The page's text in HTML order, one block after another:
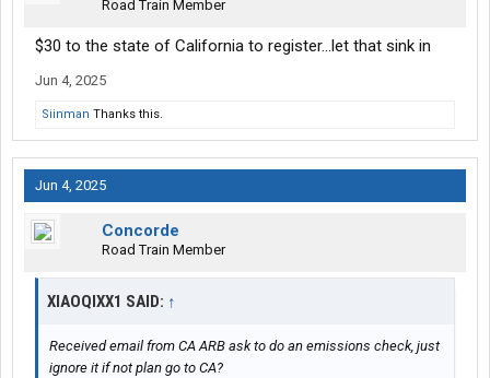
Road Train Member
$30 to the state of California to register...let that sink in
Jun 4, 2025
Siinman Thanks this.
Jun 4, 2025
Concorde
Road Train Member
XIAOQIXX1 SAID: ↑
Received email from CA ARB ask to do an emissions check, just
ignore it if not plan go to CA?